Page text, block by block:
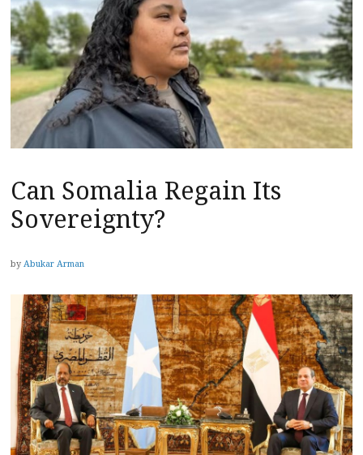
Can Somalia Regain Its
Sovereignty?
by Abukar Arman